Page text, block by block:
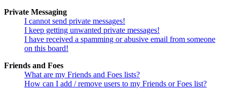
Private Messaging
I cannot send private messages!
I keep getting unwanted private messages!
I have received a spamming or abusive email from someone
on this board!
Friends and Foes
What are my Friends and Foes lists?
How can I add / remove users to my Friends or Foes list?